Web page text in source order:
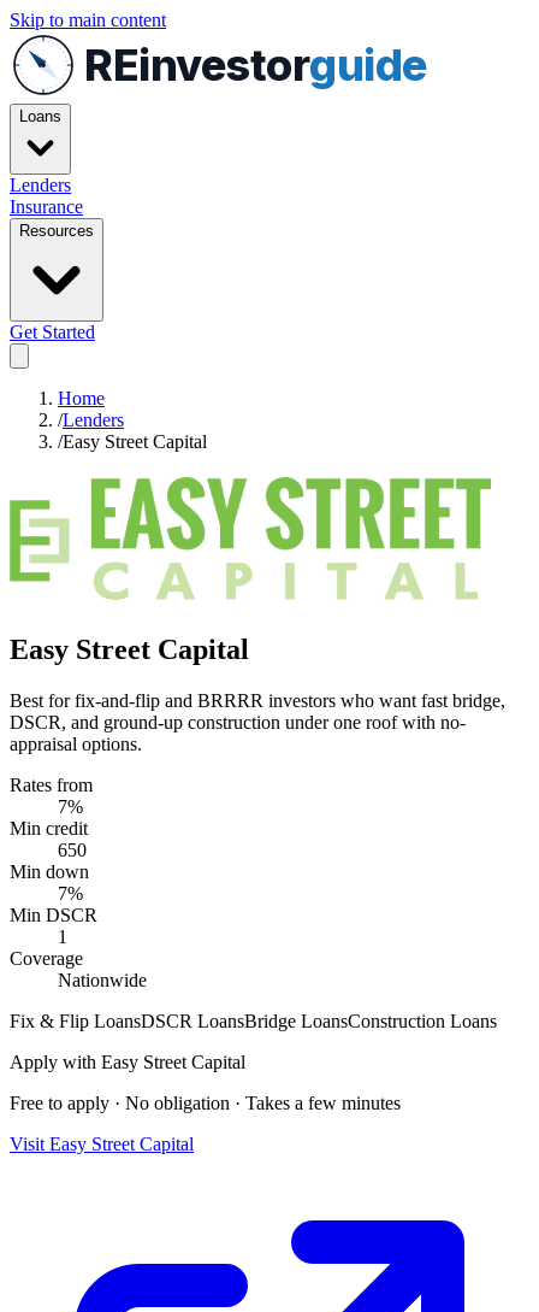
Skip to main content
REinvestorguide
Loans
Lenders
Insurance
Resources
Get Started
Home
/Lenders
/Easy Street Capital
Easy Street Capital
Best for fix-and-flip and BRRRR investors who want fast bridge,
DSCR, and ground-up construction under one roof with no-
appraisal options.
Rates from
7%
Min credit
650
Min down
7%
Min DSCR
1
Coverage
Nationwide
Fix & Flip LoansDSCR LoansBridge LoansConstruction Loans
Apply with Easy Street Capital
Free to apply · No obligation · Takes a few minutes
Visit Easy Street Capital